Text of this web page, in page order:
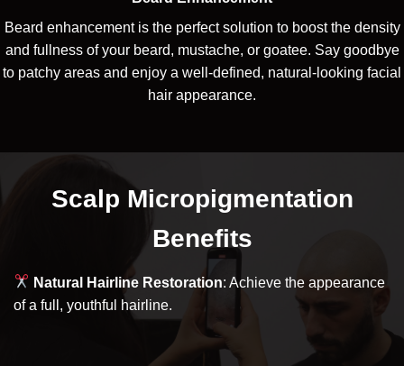
Beard enhancement is the perfect solution to boost the density
and fullness of your beard, mustache, or goatee. Say goodbye
to patchy areas and enjoy a well-defined, natural-looking facial
hair appearance.
Scalp Micropigmentation
Benefits
Natural Hairline Restoration: Achieve the appearance
of a full, youthful hairline.